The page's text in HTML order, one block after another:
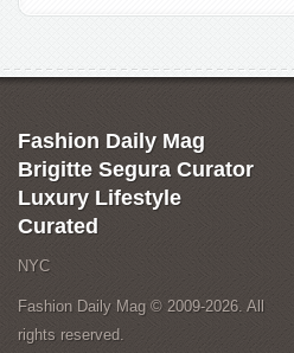
Fashion Daily Mag
Brigitte Segura Curator
Luxury Lifestyle
Curated
NYC
Fashion Daily Mag © 2009-2026. All
rights reserved.